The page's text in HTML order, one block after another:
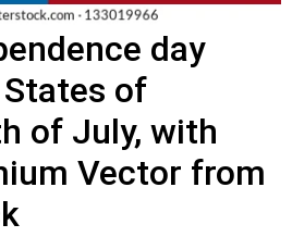
day
of
of July, with
Vector from